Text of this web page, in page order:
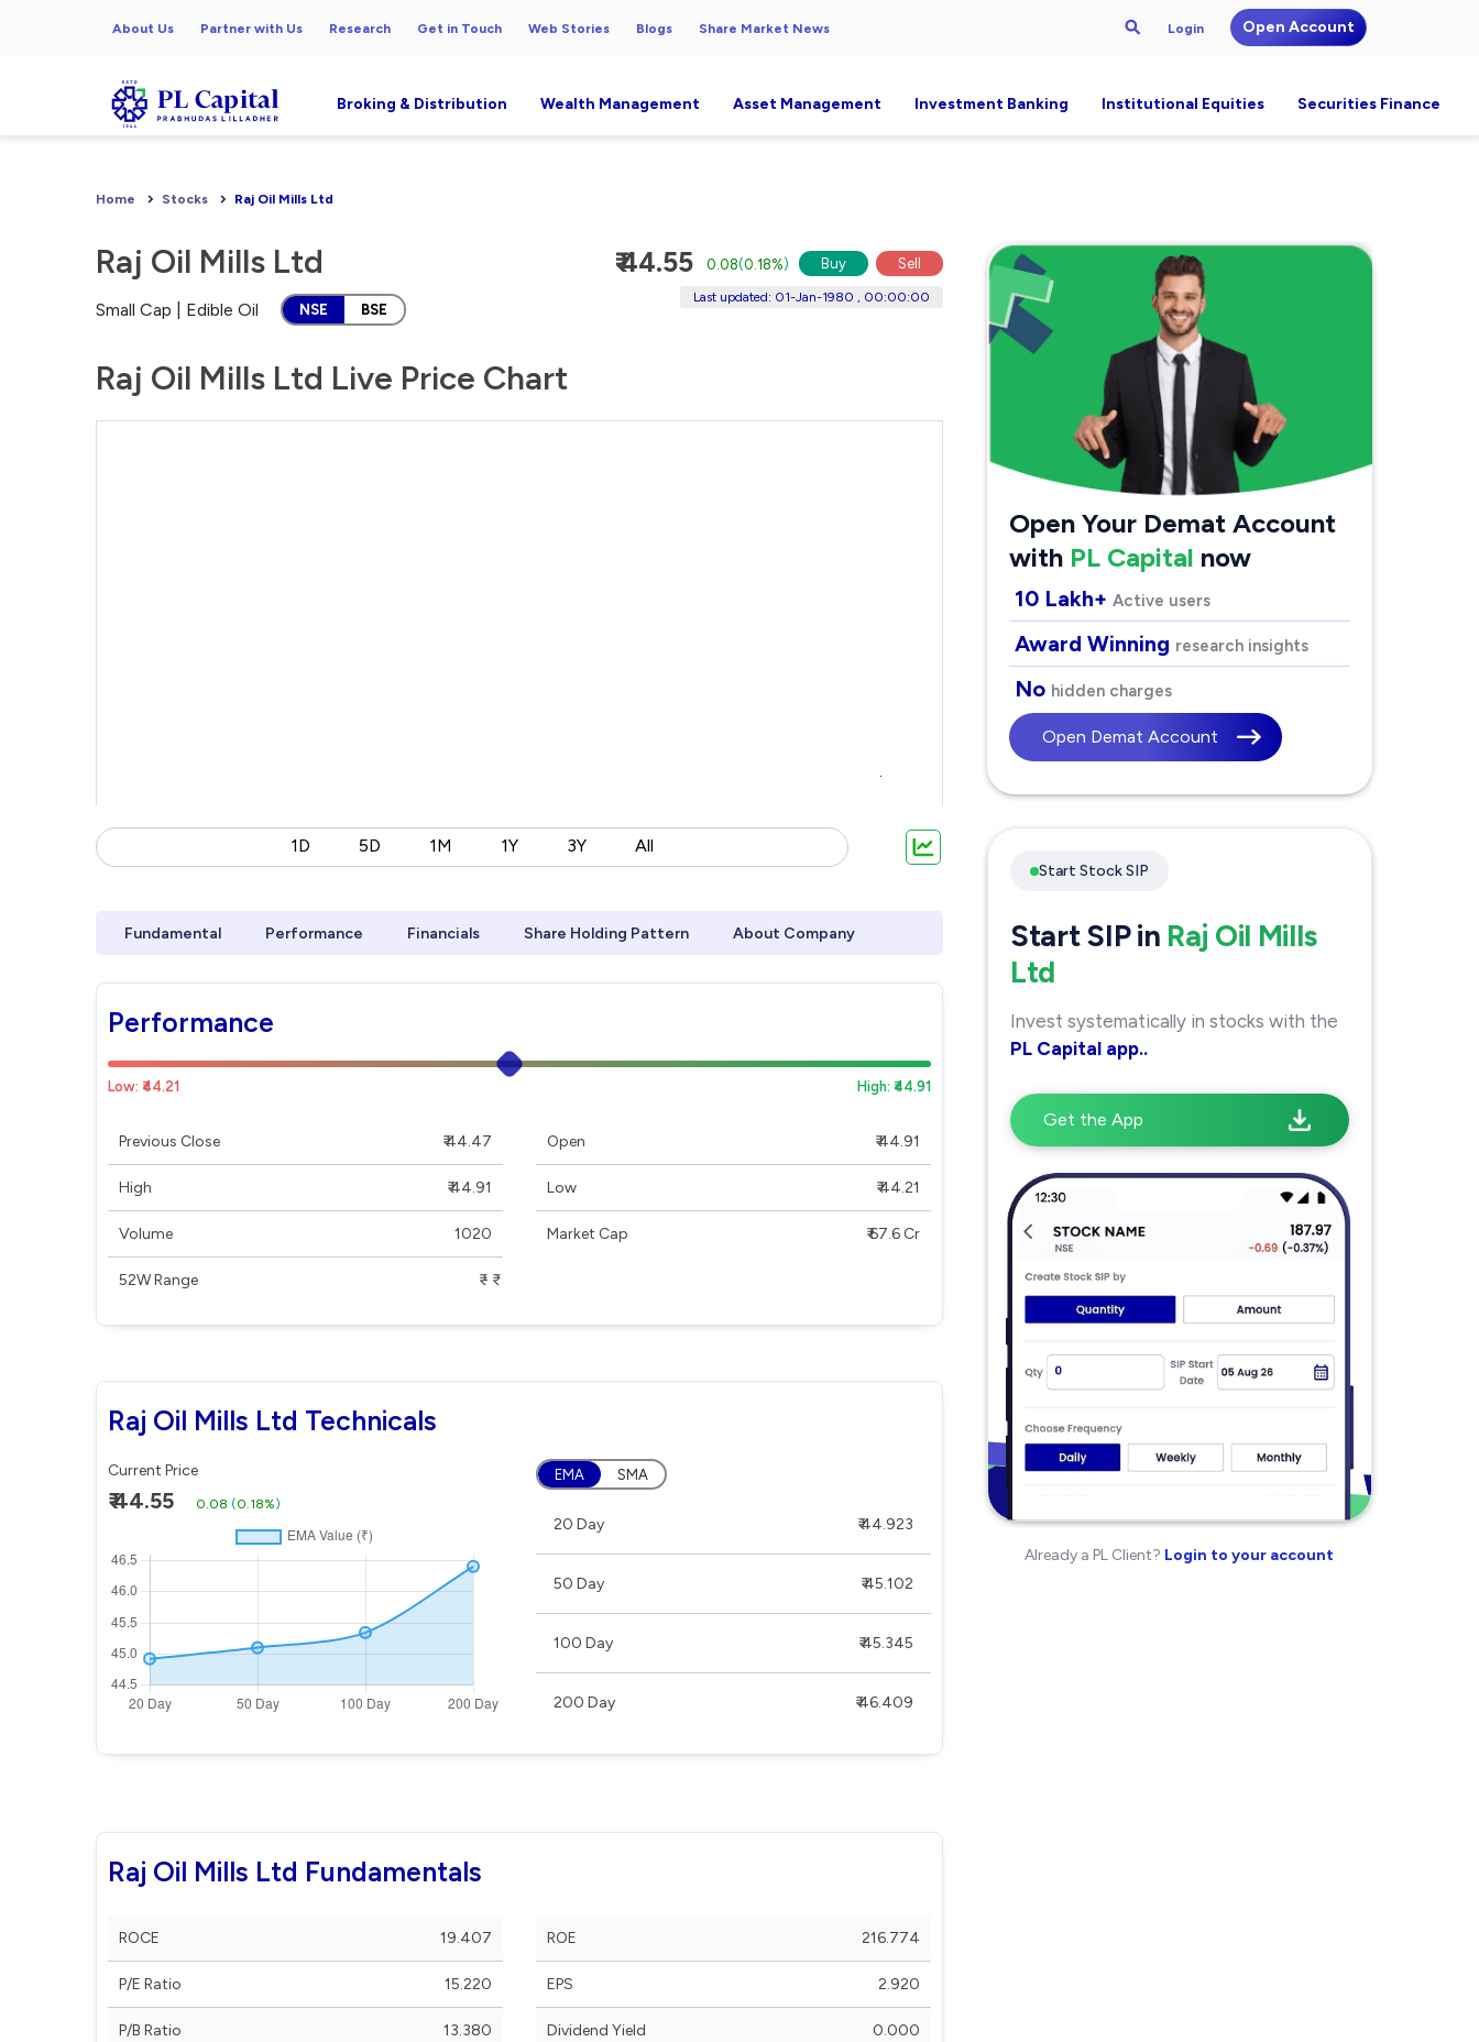
About Us Partner with Us Research Get in Touch Web Stories Blogs Share Market News Login Open Account
Broking & Distribution Wealth Management Asset Management Investment Banking Institutional Equities Securities Finance
Home Stocks Raj Oil Mills Ltd
Raj Oil Mills Ltd
Small Cap | Edible Oil NSE BSE
₹ 44.55 0.08(0.18%) Buy Sell
Last updated: 01-Jan-1980 , 00:00:00
Raj Oil Mills Ltd Live Price Chart
1D 5D 1M 1Y 3Y All
Fundamental Performance Financials Share Holding Pattern About Company
Performance
Low: ₹44.21 High: ₹44.91
Previous Close ₹ 44.47
High ₹ 44.91
Volume 1020
52W Range ₹ - ₹
Open ₹ 44.91
Low ₹ 44.21
Market Cap ₹ 67.6 Cr
Raj Oil Mills Ltd Technicals
Current Price
₹ 44.55 0.08 (0.18%)
EMA SMA
20 Day ₹ 44.923
50 Day ₹ 45.102
100 Day ₹ 45.345
200 Day ₹ 46.409
Raj Oil Mills Ltd Fundamentals
ROCE 19.407
P/E Ratio 15.220
P/B Ratio 13.380
ROE 216.774
EPS 2.920
Dividend Yield 0.000
Open Your Demat Account
with PL Capital now
10 Lakh+ Active users
Award Winning research insights
No hidden charges
Open Demat Account
Start Stock SIP
Start SIP in Raj Oil Mills
Ltd
Invest systematically in stocks with the
PL Capital app..
Get the App
Already a PL Client? Login to your account